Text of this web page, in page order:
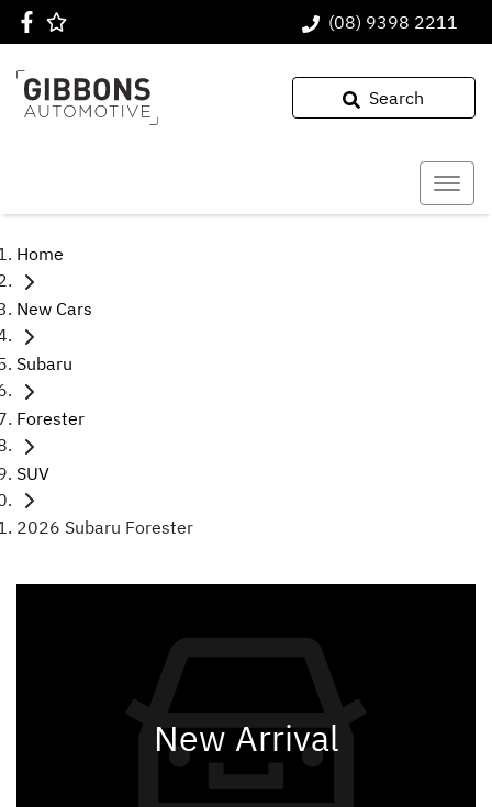
(08) 9398 2211
Search
Home
New Cars
Subaru
Forester
SUV
2026 Subaru Forester
New Arrival